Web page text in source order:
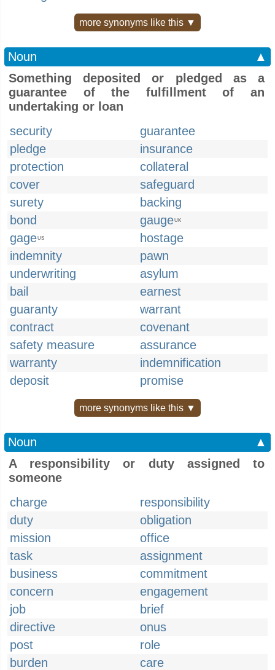
more synonyms like this ▼
Noun
▲
Something deposited or pledged as a
guarantee of the fulfillment of an
undertaking or loan
security
guarantee
pledge
insurance
protection
collateral
cover
safeguard
surety
backing
bond
gaugeUK
gageUS
hostage
indemnity
pawn
underwriting
asylum
bail
earnest
guaranty
warrant
contract
covenant
safety measure
assurance
warranty
indemnification
deposit
promise
more synonyms like this ▼
Noun
▲
A responsibility or duty assigned to
someone
charge
responsibility
duty
obligation
mission
office
task
assignment
business
commitment
concern
engagement
job
brief
directive
onus
post
role
burden
care